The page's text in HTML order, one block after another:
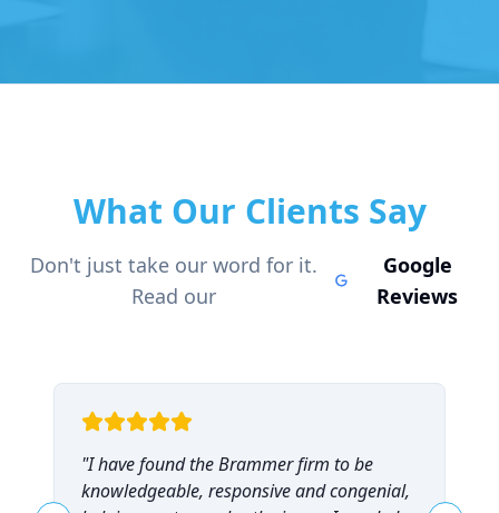
What Our Clients Say
Don't just take our word for it.
Read our
Google
Reviews
"I have found the Brammer firm to be
knowledgeable, responsive and congenial,